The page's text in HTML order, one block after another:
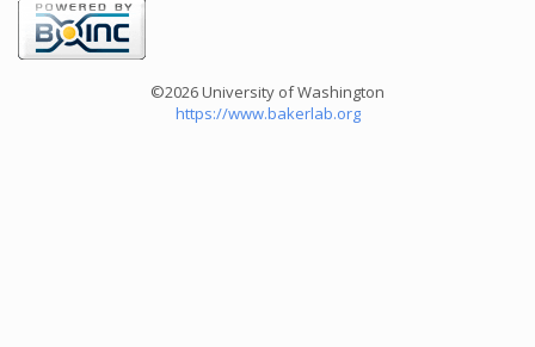
©2026 University of Washington
https://www.bakerlab.org